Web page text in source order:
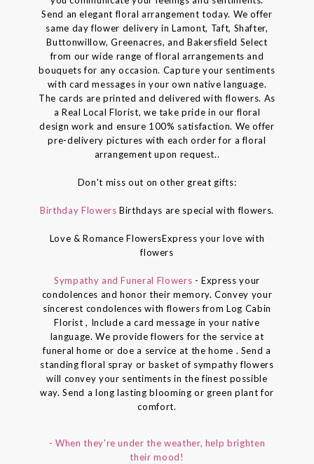
Send an elegant floral arrangement today. We offer
same day flower delivery in Lamont, Taft, Shafter,
Buttonwillow, Greenacres, and Bakersfield Select
from our wide range of floral arrangements and
bouquets for any occasion. Capture your sentiments
with card messages in your own native language.
The cards are printed and delivered with flowers. As
a Real Local Florist, we take pride in our floral
design work and ensure 100% satisfaction. We offer
pre-delivery pictures with each order for a floral
arrangement upon request..
Don't miss out on other great gifts:
Birthday FlowersBirthdays are special with flowers.
Love & Romance FlowersExpress your love with
flowers
Sympathy and Funeral Flowers - Express your
condolences and honor their memory. Convey your
sincerest condolences with flowers from Log Cabin
Florist , Include a card message in your native
language. We provide flowers for the service at
funeral home or doe a service at the home . Send a
standing floral spray or basket of sympathy flowers
will convey your sentiments in the finest possible
way. Send a long lasting blooming or green plant for
comfort.
- When they're under the weather, help brighten
their mood!